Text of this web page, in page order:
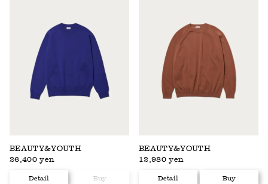
BEAUTY&YOUTH
26,400 yen
Detail Buy
BEAUTY&YOUTH
12,980 yen
Detail Buy